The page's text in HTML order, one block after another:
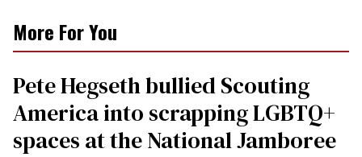
More For You
Pete Hegseth bullied Scouting
America into scrapping LGBTQ+
spaces at the National Jamboree